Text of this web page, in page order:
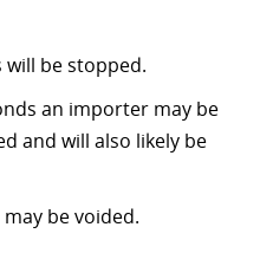
will be stopped.
an importer may be
and will also likely be
be voided.